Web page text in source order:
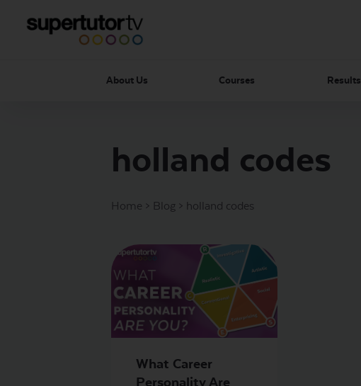
About Us Courses Results
holland codes
Home > Blog > holland codes
What Career
Personality Are